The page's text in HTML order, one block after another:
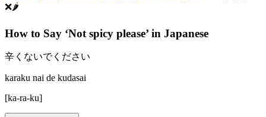
❌🌶️
How to Say ‘Not spicy please’ in Japanese
辛くないでください
karaku nai de kudasai
[ka-ra-ku]